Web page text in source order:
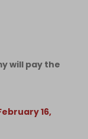
will pay the
16,